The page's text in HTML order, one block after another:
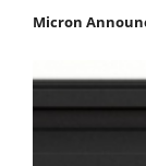
Micron